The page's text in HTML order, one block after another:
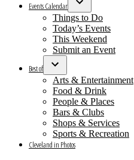
Events Calendar
Open
dropdown
menu
Things to Do
Today’s Events
This Weekend
Submit an Event
Best of
Open
dropdown
menu
Arts & Entertainment
Food & Drink
People & Places
Bars & Clubs
Shops & Services
Sports & Recreation
Cleveland in Photos